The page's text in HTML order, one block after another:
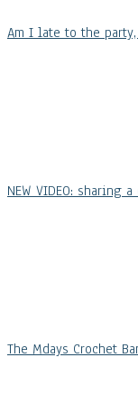
Am I late to the
NEW VIDEO:
The Mdays Crochet